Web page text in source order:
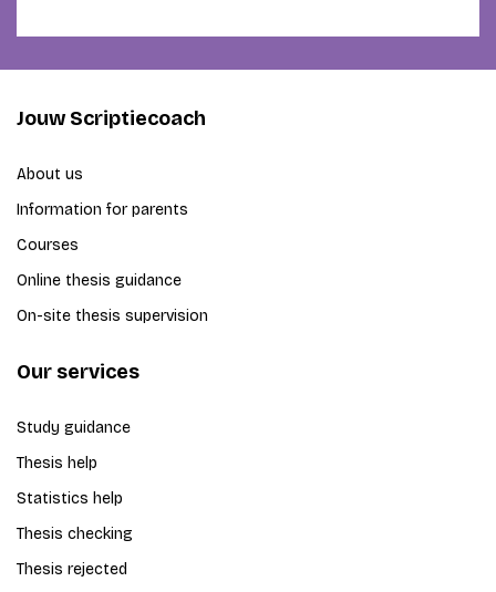
Jouw Scriptiecoach
About us
Information for parents
Courses
Online thesis guidance
On-site thesis supervision
Our services
Study guidance
Thesis help
Statistics help
Thesis checking
Thesis rejected